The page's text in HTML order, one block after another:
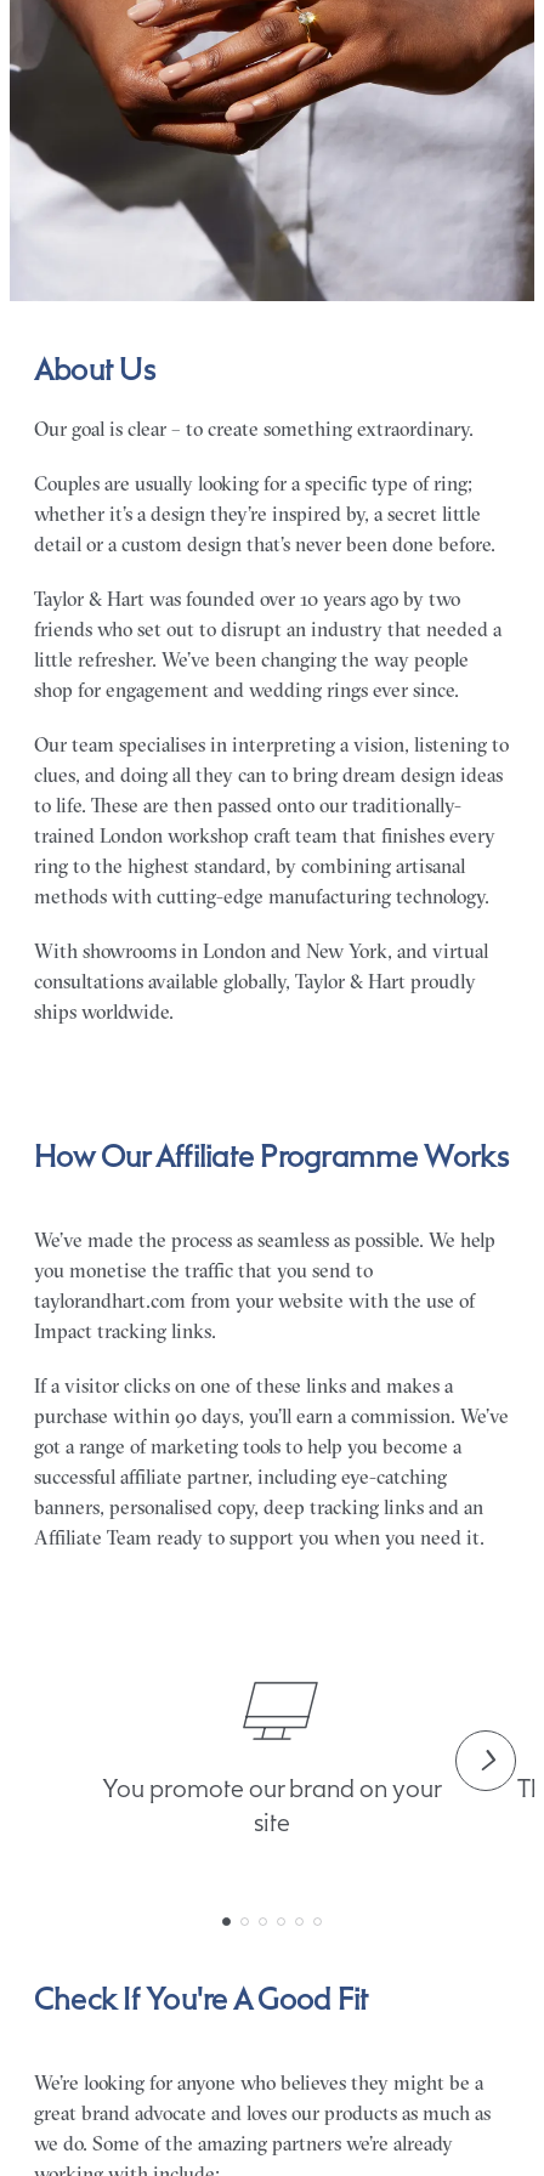
About Us
Our goal is clear – to create something extraordinary.
Couples are usually looking for a specific type of ring;
whether it’s a design they’re inspired by, a secret little
detail or a custom design that’s never been done before.
Taylor & Hart was founded over 10 years ago by two
friends who set out to disrupt an industry that needed a
little refresher. We’ve been changing the way people
shop for engagement and wedding rings ever since.
Our team specialises in interpreting a vision, listening to
clues, and doing all they can to bring dream design ideas
to life. These are then passed onto our traditionally-
trained London workshop craft team that finishes every
ring to the highest standard, by combining artisanal
methods with cutting-edge manufacturing technology.
With showrooms in London and New York, and virtual
consultations available globally, Taylor & Hart proudly
ships worldwide.
How Our Affiliate Programme Works
We’ve made the process as seamless as possible. We help
you monetise the traffic that you send to
taylorandhart.com from your website with the use of
Impact tracking links.
If a visitor clicks on one of these links and makes a
purchase within 90 days, you’ll earn a commission. We’ve
got a range of marketing tools to help you become a
successful affiliate partner, including eye-catching
banners, personalised copy, deep tracking links and an
Affiliate Team ready to support you when you need it.
You promote our brand on your
site
Check If You're A Good Fit
We’re looking for anyone who believes they might be a
great brand advocate and loves our products as much as
we do. Some of the amazing partners we’re already